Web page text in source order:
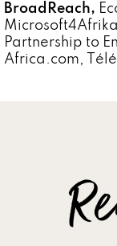
BroadReach,
Partnership to
Africa.com,